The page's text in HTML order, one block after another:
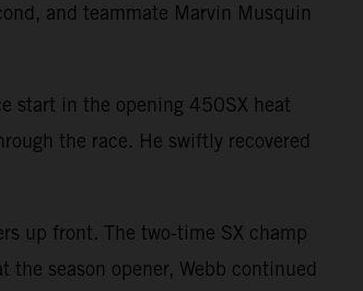
and teammate Marvin Musquin
start in the opening 450SX heat
the race. He swiftly recovered
up front. The two-time SX champ
season opener, Webb continued